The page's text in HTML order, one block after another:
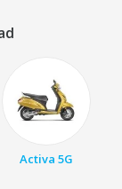
Activa 5G